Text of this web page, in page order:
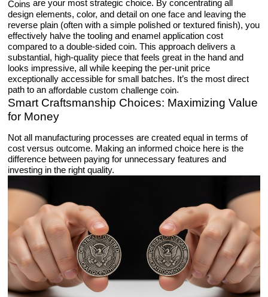
Coins are your most strategic choice. By concentrating all
design elements, color, and detail on one face and leaving the
reverse plain (often with a simple polished or textured finish), you
effectively halve the tooling and enamel application cost
compared to a double-sided coin. This approach delivers a
substantial, high-quality piece that feels great in the hand and
looks impressive, all while keeping the per-unit price
exceptionally accessible for small batches. It’s the most direct
path to an affordable custom challenge coin.
Smart Craftsmanship Choices: Maximizing Value
for Money
Not all manufacturing processes are created equal in terms of
cost versus outcome. Making an informed choice here is the
difference between paying for unnecessary features and
investing in the right quality.